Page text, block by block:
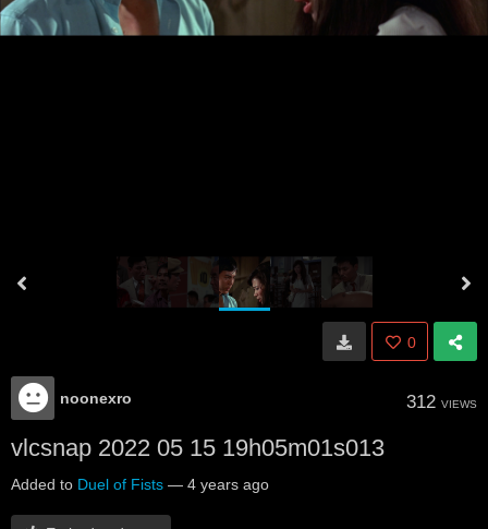
0
noonexro 312 VIEWS
vlcsnap 2022 05 15 19h05m01s013
Added to Duel of Fists — 4 years ago